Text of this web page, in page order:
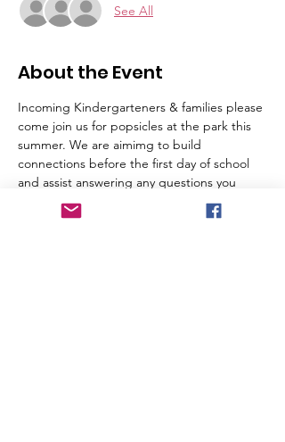
See All
About the Event
Incoming Kindergarteners & families please
come join us for popsicles at the park this
summer. We are aimimg to build
connections before the first day of school
and assist answering any questions you
might have about the school ahead of the
big first day.